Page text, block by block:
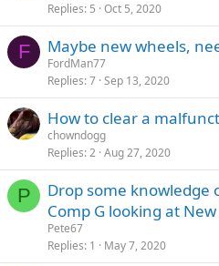
Replies 5 Oct 5, 2020
F Maybe new wheels,
FordMan77
Replies 7 Sep 13, 2020
How to clear a
chowndogg
Replies 2 Aug 27, 2020
P
Drop some knowledge
Comp G looking at
Pete67
Replies 1 May 7, 2020